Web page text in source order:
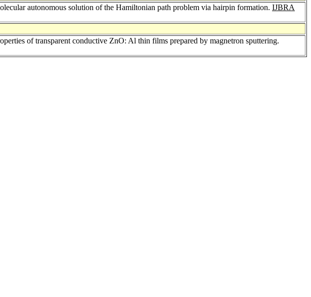
autonomous solution of the Hamiltonian path problem via hairpin formation. IJBRA
of transparent conductive ZnO: Al thin films prepared by magnetron sputtering.